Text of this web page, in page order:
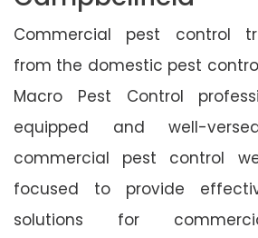
Commercial pest control
from the domestic pest
Macro Pest Control
equipped and well-
commercial pest control
focused to provide
solutions for